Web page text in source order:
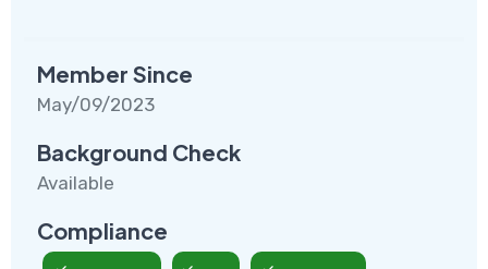
Member Since
May/09/2023
Background Check
Available
Compliance